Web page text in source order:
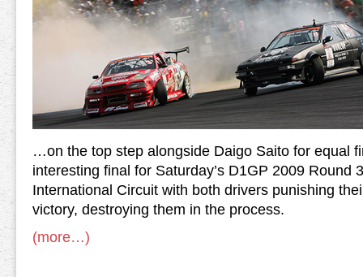
…on the top step alongside Daigo Saito for equal
interesting final for Saturday’s D1GP 2009 Round
International Circuit with both drivers punishing
victory, destroying them in the process.
(more…)